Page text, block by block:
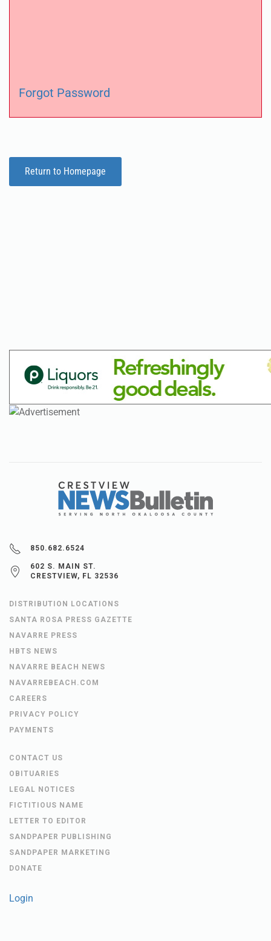
Forgot Password
Return to Homepage
850.682.6524
602 S. MAIN ST.
CRESTVIEW, FL 32536
DISTRIBUTION LOCATIONS
SANTA ROSA PRESS GAZETTE
NAVARRE PRESS
HBTS NEWS
NAVARRE BEACH NEWS
NAVARREBEACH.COM
CAREERS
PRIVACY POLICY
PAYMENTS
CONTACT US
OBITUARIES
LEGAL NOTICES
FICTITIOUS NAME
LETTER TO EDITOR
SANDPAPER PUBLISHING
SANDPAPER MARKETING
DONATE
Login